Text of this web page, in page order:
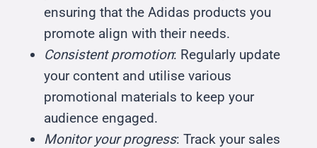
ensuring that the Adidas products you
promote align with their needs.
Consistent promotion: Regularly update
your content and utilise various
promotional materials to keep your
audience engaged.
Monitor your progress: Track your sales